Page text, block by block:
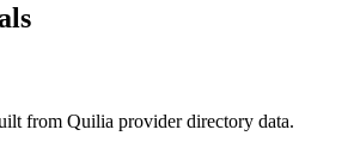
from Quilia provider directory data.